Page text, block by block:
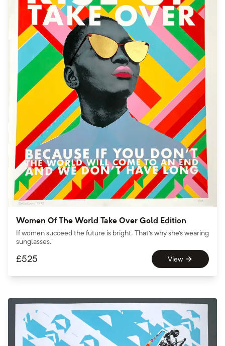
Women Of The World Take Over Gold Edition
If women succeed the future is bright. That's why she's wearing
sunglasses."
£525 View